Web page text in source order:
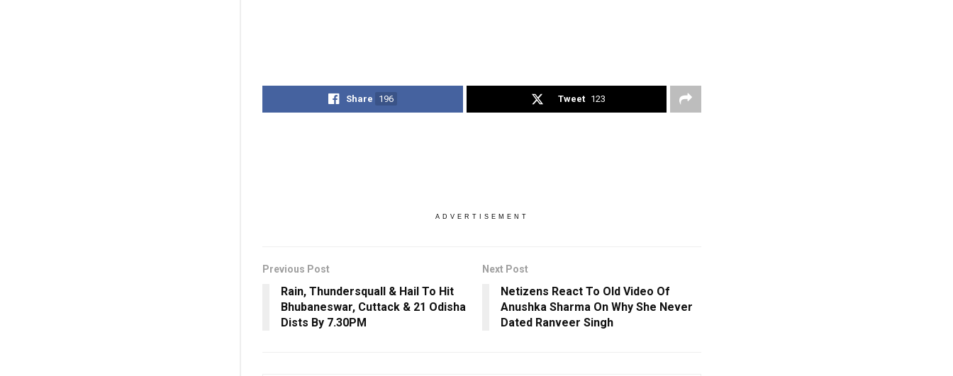
Share 196 Tweet 123
ADVERTISEMENT
Previous Post
Rain, Thundersquall & Hail To Hit
Bhubaneswar, Cuttack & 21 Odisha
Dists By 7.30PM
Next Post
Netizens React To Old Video Of
Anushka Sharma On Why She Never
Dated Ranveer Singh